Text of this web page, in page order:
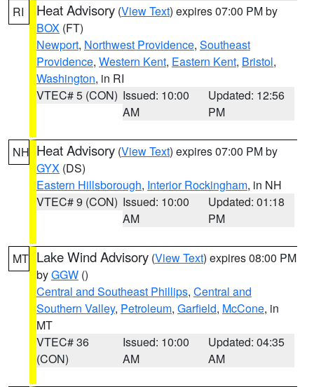
RI Heat Advisory (View Text) expires 07:00 PM by
BOX (FT)
Newport, Northwest Providence, Southeast
Providence, Western Kent, Eastern Kent, Bristol,
Washington, in RI
VTEC# 5 (CON) Issued: 10:00
AM
Updated: 12:56
PM
NH Heat Advisory (View Text) expires 07:00 PM by
GYX (DS)
Eastern Hillsborough, Interior Rockingham, in NH
VTEC# 9 (CON) Issued: 10:00
AM
Updated: 01:18
PM
MT Lake Wind Advisory (View Text) expires 08:00 PM
byGGW ()
Central and Southeast Phillips, Central and
Southern Valley, Petroleum, Garfield, McCone, in
MT
VTEC# 36
(CON)
Issued: 10:00
AM
Updated: 04:35
AM